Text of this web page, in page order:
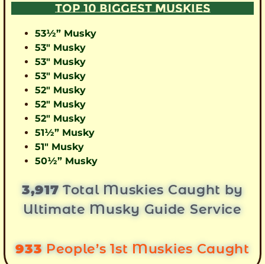
TOP 10 BIGGEST MUSKIES
53½” Musky
53″ Musky
53″ Musky
53″ Musky
52″ Musky
52″ Musky
52″ Musky
51½” Musky
51″ Musky
50½” Musky
3,917Total Muskies Caught by
Ultimate Musky Guide Service
933 People’s 1st Muskies Caught